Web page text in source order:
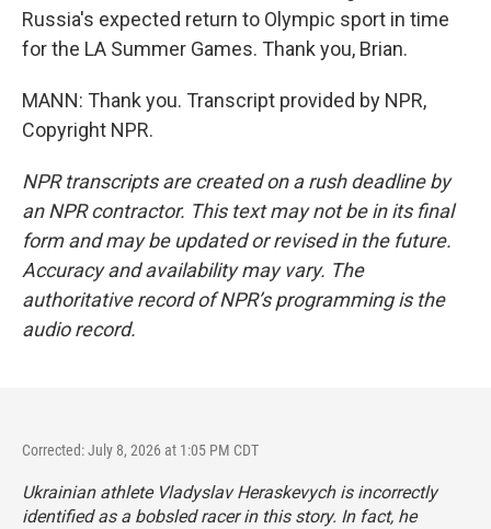
Russia's expected return to Olympic sport in time
for the LA Summer Games. Thank you, Brian.
MANN: Thank you. Transcript provided by NPR,
Copyright NPR.
NPR transcripts are created on a rush deadline by
an NPR contractor. This text may not be in its final
form and may be updated or revised in the future.
Accuracy and availability may vary. The
authoritative record of NPR’s programming is the
audio record.
Corrected: July 8, 2026 at 1:05 PM CDT
Ukrainian athlete Vladyslav Heraskevych is incorrectly
identified as a bobsled racer in this story. In fact, he